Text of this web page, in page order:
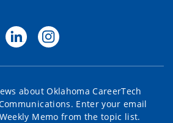
about Oklahoma CareerTech
Enter your email
Memo from the topic list.